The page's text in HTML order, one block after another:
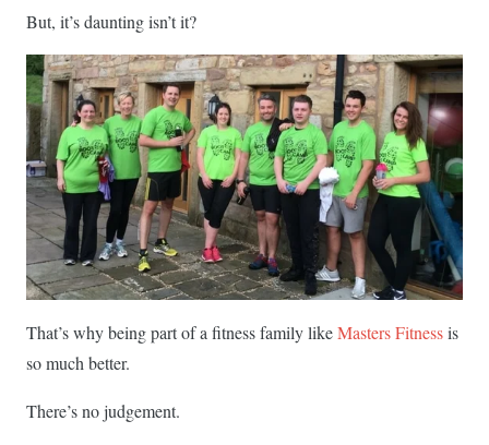
But, it’s daunting isn’t it?
That’s why being part of a fitness family likeMasters Fitnessis
so much better.
There’s no judgement.